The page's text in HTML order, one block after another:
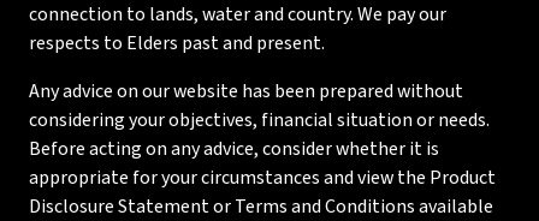
connection to lands, water and country. We pay our
respects to Elders past and present.
Any advice on our website has been prepared without
considering your objectives, financial situation or needs.
Before acting on any advice, consider whether it is
appropriate for your circumstances and view the Product
Disclosure Statement or Terms and Conditions available